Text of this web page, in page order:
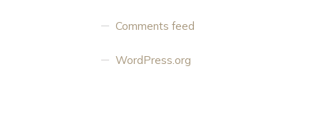
Comments feed
WordPress.org